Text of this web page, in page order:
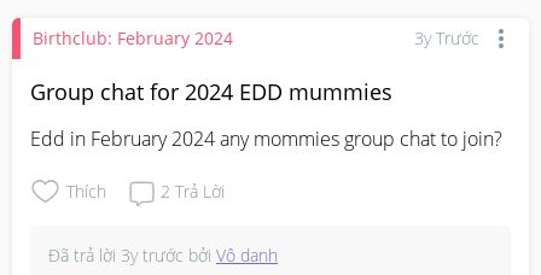
Birthclub: February 2024 3y Trước
Group chat for 2024 EDD mummies
Edd in February 2024 any mommies group chat to join?
Thích 2 Trả Lời
Đã trả lời 3y trước bởi Vô danh